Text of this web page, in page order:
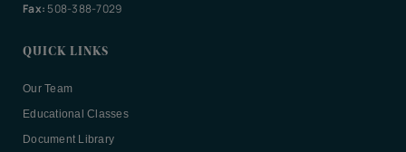
Fax: 508-388-7029
QUICK LINKS
Our Team
Educational Classes
Document Library